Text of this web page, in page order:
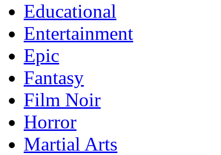
Educational
Entertainment
Epic
Fantasy
Film Noir
Horror
Martial Arts